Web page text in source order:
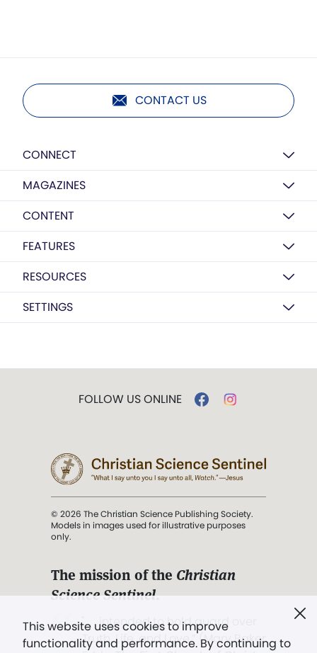
CONTACT US
CONNECT
MAGAZINES
CONTENT
FEATURES
RESOURCES
SETTINGS
This website uses cookies to improve
functionality and performance. By continuing to
FOLLOW US ONLINE
© 2026 The Christian Science Publishing Society.
Models in images used for illustrative purposes
only.
The mission of the Christian
Science Sentinel.
". . . intended to hold guard over
Truth, Life, and Love.” (Mary Baker